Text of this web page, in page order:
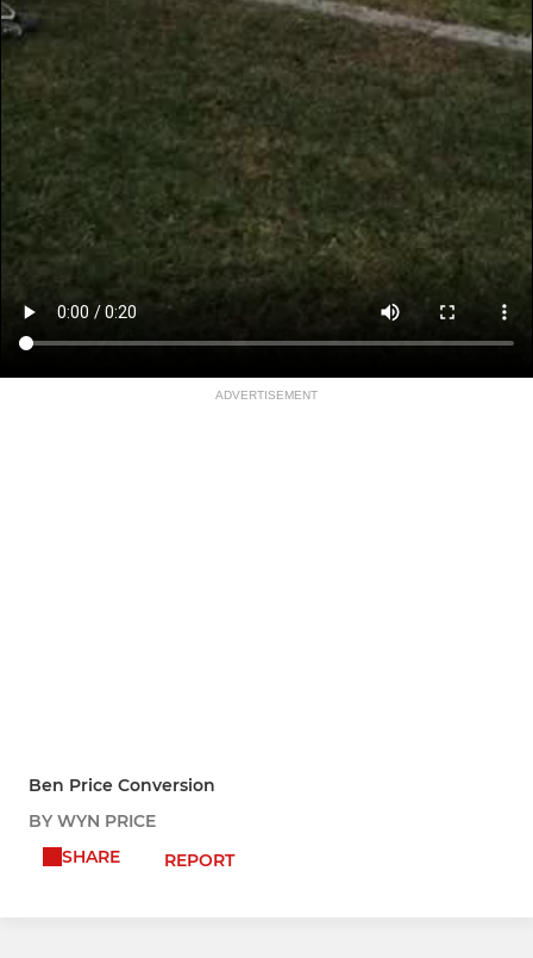
ADVERTISEMENT
Ben Price Conversion
BY WYN PRICE
SHARE
REPORT